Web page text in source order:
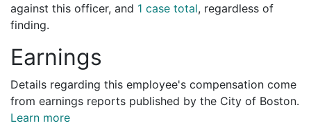
against this officer, and 1 case total, regardless of
finding.
Earnings
Details regarding this employee's compensation come
from earnings reports published by the City of Boston.
Learn more